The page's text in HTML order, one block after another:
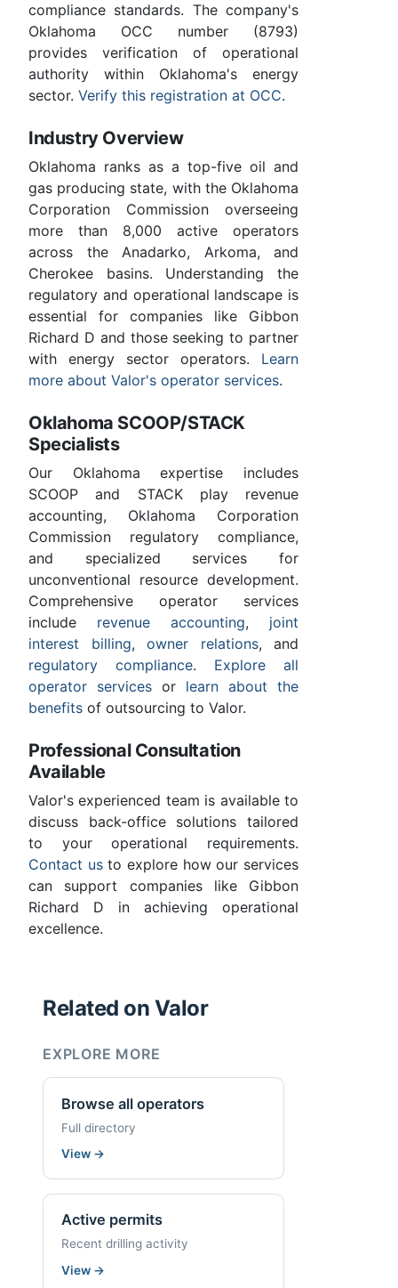
compliance standards. The company's
Oklahoma OCC number (8793)
provides verification of operational
authority within Oklahoma's energy
sector. Verify this registration at OCC.
Industry Overview
Oklahoma ranks as a top-five oil and
gas producing state, with the Oklahoma
Corporation Commission overseeing
more than 8,000 active operators
across the Anadarko, Arkoma, and
Cherokee basins. Understanding the
regulatory and operational landscape is
essential for companies like Gibbon
Richard D and those seeking to partner
with energy sector operators. Learn
more about Valor's operator services.
Oklahoma SCOOP/STACK
Specialists
Our Oklahoma expertise includes
SCOOP and STACK play revenue
accounting, Oklahoma Corporation
Commission regulatory compliance,
and specialized services for
unconventional resource development.
Comprehensive operator services
include revenue accounting, joint
interest billing, owner relations, and
regulatory compliance. Explore all
operator services or learn about the
benefits of outsourcing to Valor.
Professional Consultation
Available
Valor's experienced team is available to
discuss back-office solutions tailored
to your operational requirements.
Contact usto explore how our services
can support companies like Gibbon
Richard D in achieving operational
excellence.
Related on Valor
EXPLORE MORE
Browse all operators
Full directory
View →
Active permits
Recent drilling activity
View →